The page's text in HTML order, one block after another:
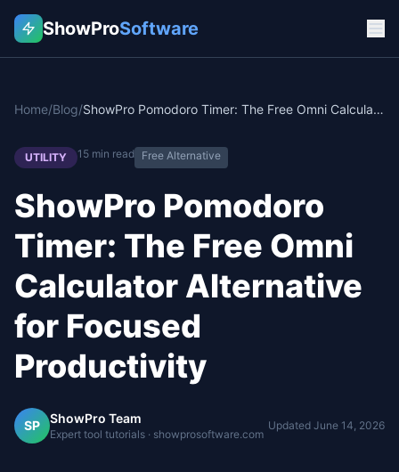
ShowProSoftware
Home/Blog/ ShowPro Pomodoro Timer: The Free Omni Calculator Alternative for Focused Productivity
UTILITY 15 min read Free Alternative
ShowPro Pomodoro
Timer: The Free Omni
Calculator Alternative
for Focused
Productivity
SP ShowPro Team
Expert tool tutorials · showprosoftware.com
Updated June 14, 2026